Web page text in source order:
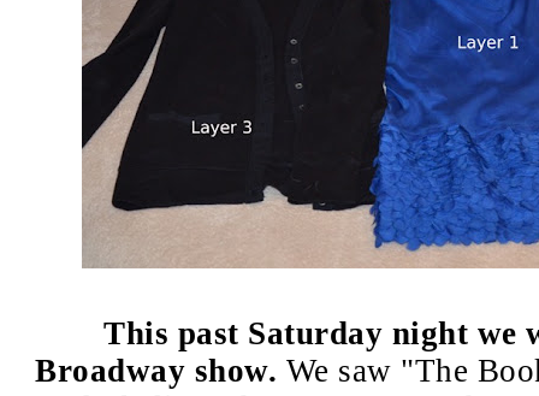
This past Saturday night we
Broadway show. We saw "The